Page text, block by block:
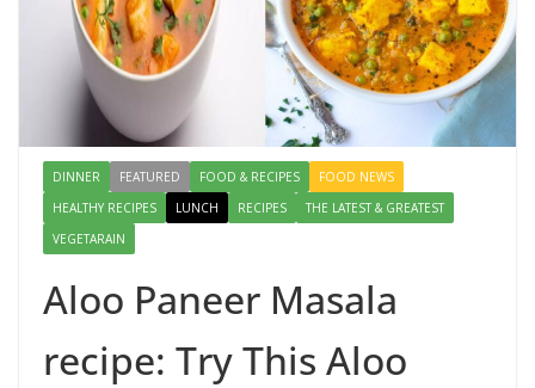
DINNER FEATURED FOOD & RECIPES
FOOD NEWS
HEALTHY RECIPES
LUNCH RECIPES
THE LATEST & GREATEST
VEGETARAIN
Aloo Paneer Masala
recipe: Try This Aloo